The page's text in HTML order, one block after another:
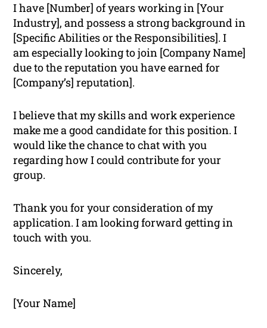
I have [Number] of years working in [Your
Industry], and possess a strong background in
[Specific Abilities or the Responsibilities]. I
am especially looking to join [Company Name]
due to the reputation you have earned for
[Company’s] reputation].
I believe that my skills and work experience
make me a good candidate for this position. I
would like the chance to chat with you
regarding how I could contribute for your
group.
Thank you for your consideration of my
application. I am looking forward getting in
touch with you.
Sincerely,
[Your Name]